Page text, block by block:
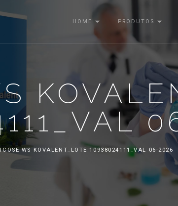
HOME PRODUTOS
WS KOVALENT_LOTE 10938024111_VAL 06-2026